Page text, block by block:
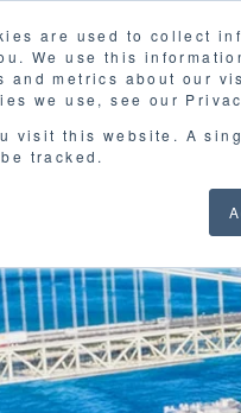
are used to collect
We use this
and metrics about our
we use, see our
visit this website. A
tracked.
DOWNLOAD
FAQ